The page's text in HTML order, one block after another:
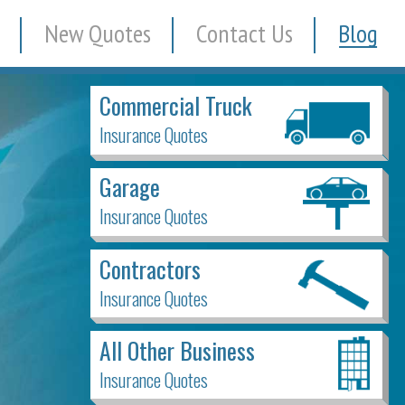
New Quotes Contact Us Blog
Commercial Truck
Insurance Quotes
Garage
Insurance Quotes
Contractors
Insurance Quotes
All Other Business
Insurance Quotes